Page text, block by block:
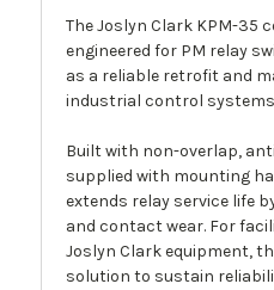
The Joslyn Clark KPM-35
engineered for PM relay
as a reliable retrofit and
industrial control
Built with non-overlap,
supplied with mounting
extends relay service life
and contact wear. For
Joslyn Clark equipment,
solution to sustain